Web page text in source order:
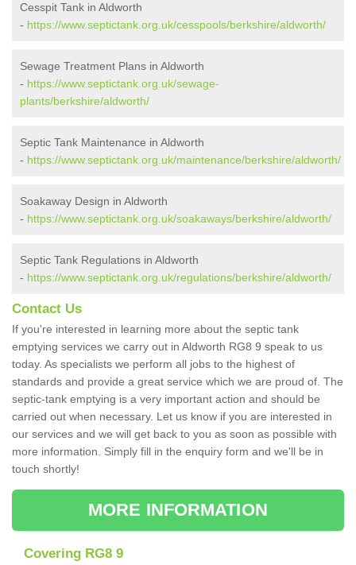
Cesspit Tank in Aldworth
- https://www.septictank.org.uk/cesspools/berkshire/aldworth/
Sewage Treatment Plans in Aldworth
- https://www.septictank.org.uk/sewage-
plants/berkshire/aldworth/
Septic Tank Maintenance in Aldworth
- https://www.septictank.org.uk/maintenance/berkshire/aldworth/
Soakaway Design in Aldworth
- https://www.septictank.org.uk/soakaways/berkshire/aldworth/
Septic Tank Regulations in Aldworth
- https://www.septictank.org.uk/regulations/berkshire/aldworth/
Contact Us
If you're interested in learning more about the septic tank
emptying services we carry out in Aldworth RG8 9 speak to us
today. As specialists we perform all jobs to the highest of
standards and provide a great service which we are proud of. The
septic-tank emptying is a very important action and should be
carried out when necessary. Let us know if you are interested in
our services and we will get back to you as soon as possible with
more information. Simply fill in the enquiry form and we'll be in
touch shortly!
MORE INFORMATION
Covering RG8 9